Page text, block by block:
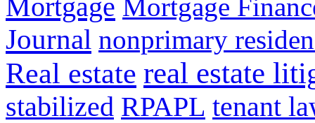
Mortgage Mortgage
Journal nonprimary
Real estate real estate
stabilized RPAPL tenant